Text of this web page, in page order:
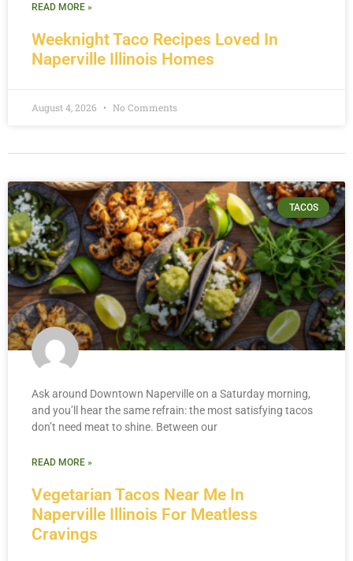
Weeknight Taco Recipes Loved In
Naperville Illinois Homes
READ MORE »
August 4, 2026 No Comments
TACOS
Vegetarian Tacos Near Me In
Naperville Illinois For Meatless
Cravings
Ask around Downtown Naperville on a Saturday morning,
and you’ll hear the same refrain: the most satisfying tacos
don’t need meat to shine. Between our
READ MORE »